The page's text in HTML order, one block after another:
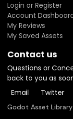
Login or Register
Account
My Reviews
My Saved Assets
Contact us
Questions or
back to you as
Email
Twitter
Godot Asset